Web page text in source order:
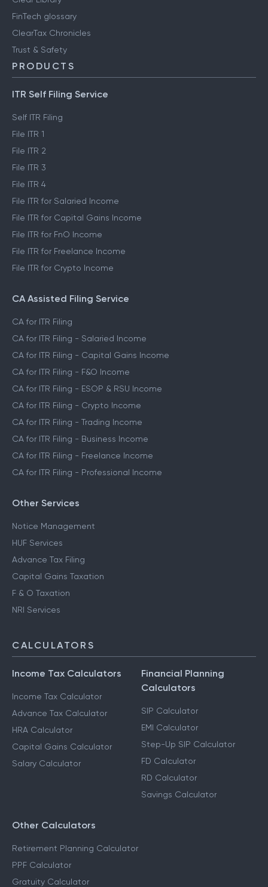
FinTech glossary
ClearTax Chronicles
Trust & Safety
PRODUCTS
ITR Self Filing Service
Self ITR Filing
File ITR 1
File ITR 2
File ITR 3
File ITR 4
File ITR for Salaried Income
File ITR for Capital Gains Income
File ITR for FnO Income
File ITR for Freelance Income
File ITR for Crypto Income
CA Assisted Filing Service
CA for ITR Filing
CA for ITR Filing - Salaried Income
CA for ITR Filing - Capital Gains Income
CA for ITR Filing - F&O Income
CA for ITR Filing - ESOP & RSU Income
CA for ITR Filing - Crypto Income
CA for ITR Filing - Trading Income
CA for ITR Filing - Business Income
CA for ITR Filing - Freelance Income
CA for ITR Filing - Professional Income
Other Services
Notice Management
HUF Services
Advance Tax Filing
Capital Gains Taxation
F & O Taxation
NRI Services
CALCULATORS
Income Tax Calculators
Income Tax Calculator
Advance Tax Calculator
HRA Calculator
Capital Gains Calculator
Salary Calculator
Financial Planning
Calculators
SIP Calculator
EMI Calculator
Step-Up SIP Calculator
FD Calculator
RD Calculator
Savings Calculator
Other Calculators
Retirement Planning Calculator
PPF Calculator
Gratuity Calculator